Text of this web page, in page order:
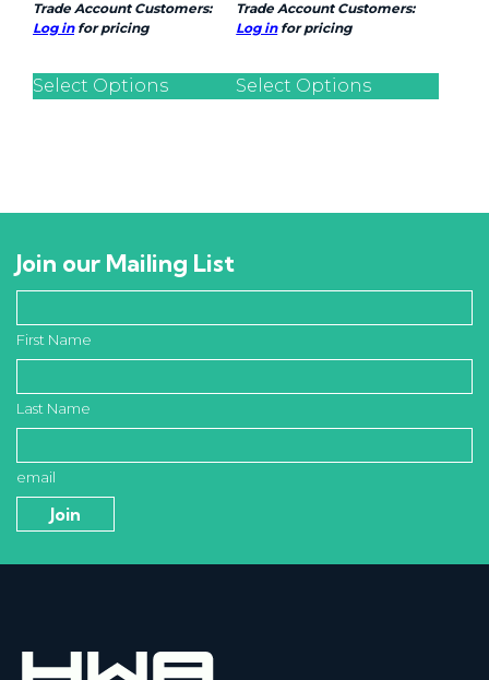
Trade Account Customers:
Log infor pricing
Select Options
Trade Account Customers:
Log infor pricing
Select Options
Join our Mailing List
First Name
Last Name
email